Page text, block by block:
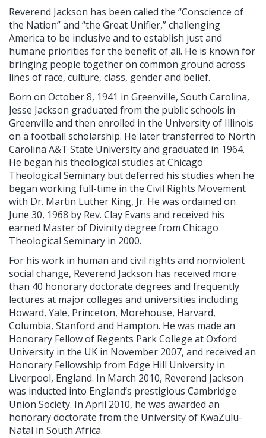
Reverend Jackson has been called the “Conscience of
the Nation” and “the Great Unifier,” challenging
America to be inclusive and to establish just and
humane priorities for the benefit of all. He is known for
bringing people together on common ground across
lines of race, culture, class, gender and belief.
Born on October 8, 1941 in Greenville, South Carolina,
Jesse Jackson graduated from the public schools in
Greenville and then enrolled in the University of Illinois
on a football scholarship. He later transferred to North
Carolina A&T State University and graduated in 1964.
He began his theological studies at Chicago
Theological Seminary but deferred his studies when he
began working full-time in the Civil Rights Movement
with Dr. Martin Luther King, Jr. He was ordained on
June 30, 1968 by Rev. Clay Evans and received his
earned Master of Divinity degree from Chicago
Theological Seminary in 2000.
For his work in human and civil rights and nonviolent
social change, Reverend Jackson has received more
than 40 honorary doctorate degrees and frequently
lectures at major colleges and universities including
Howard, Yale, Princeton, Morehouse, Harvard,
Columbia, Stanford and Hampton. He was made an
Honorary Fellow of Regents Park College at Oxford
University in the UK in November 2007, and received an
Honorary Fellowship from Edge Hill University in
Liverpool, England. In March 2010, Reverend Jackson
was inducted into England’s prestigious Cambridge
Union Society. In April 2010, he was awarded an
honorary doctorate from the University of KwaZulu-
Natal in South Africa.